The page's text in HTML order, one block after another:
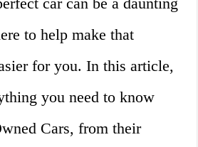
to help make that
for you. In this article,
you need to know
Cars, from their